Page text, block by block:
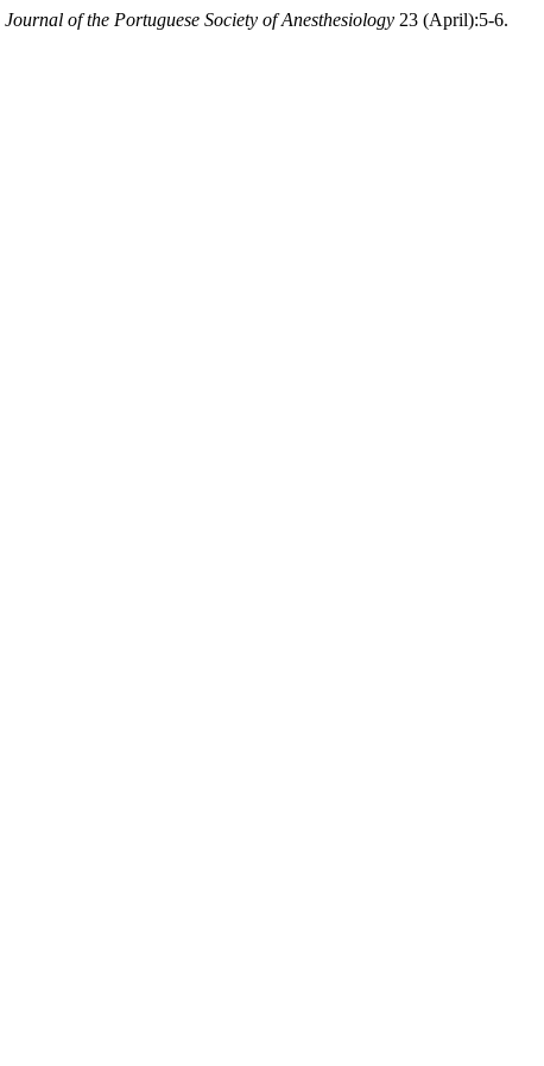
Journal of the Portuguese Society of Anesthesiology 23 (April):5-6.